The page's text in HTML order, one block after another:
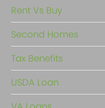
Rent Vs Buy
Second Homes
Tax Benefits
USDA Loan